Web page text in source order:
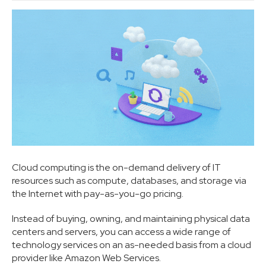
Cloud computing is the on-demand delivery of IT
resources such as compute, databases, and storage via
the Internet with pay-as-you-go pricing.
Instead of buying, owning, and maintaining physical data
centers and servers, you can access a wide range of
technology services on an as-needed basis from a cloud
provider like Amazon Web Services.